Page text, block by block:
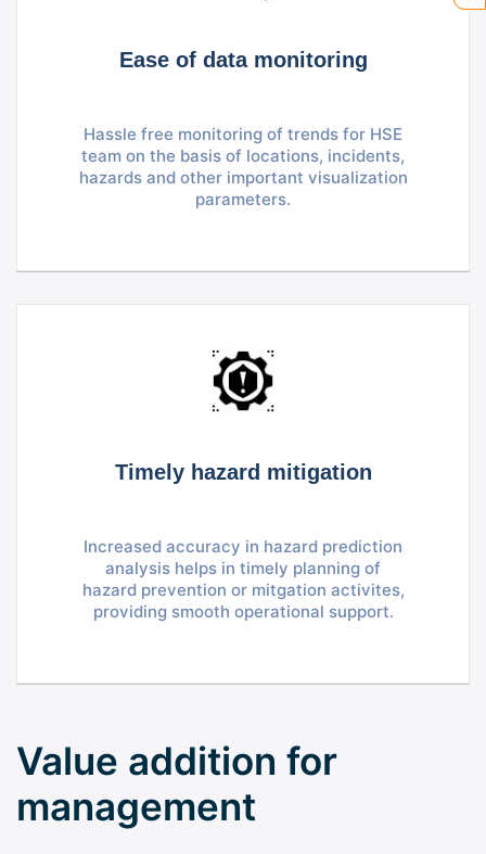
Ease of data monitoring
Hassle free monitoring of trends for HSE
team on the basis of locations, incidents,
hazards and other important visualization
parameters.
Timely hazard mitigation
Increased accuracy in hazard prediction
analysis helps in timely planning of
hazard prevention or mitgation activites,
providing smooth operational support.
Value addition for
management